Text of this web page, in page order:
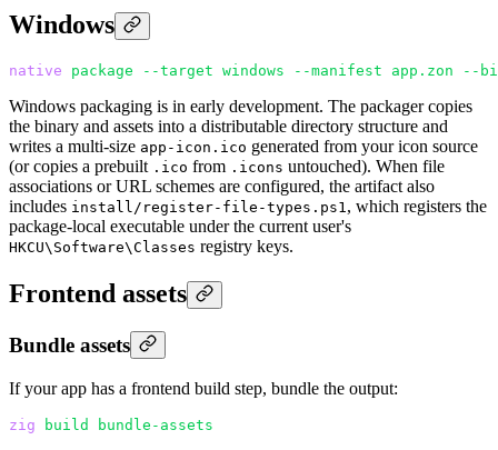
Windows
native package --target windows --manifest app.zon --
Windows packaging is in early development. The packager copies
the binary and assets into a distributable directory structure and
writes a multi-size app-icon.ico generated from your icon source
(or copies a prebuilt .ico from .icons untouched). When file
associations or URL schemes are configured, the artifact also
includes install/register-file-types.ps1 , which registers the
package-local executable under the current user's
HKCU\Software\Classes registry keys.
Frontend assets
Bundle assets
If your app has a frontend build step, bundle the output:
zig build bundle-assets